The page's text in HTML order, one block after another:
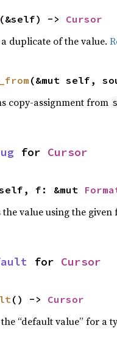
(&self) -> Cursor
duplicate of the value.
(&mut self,
copy-assignment from
for Cursor
f: &mut
the value using the given
for Cursor
() -> Cursor
“default value” for a